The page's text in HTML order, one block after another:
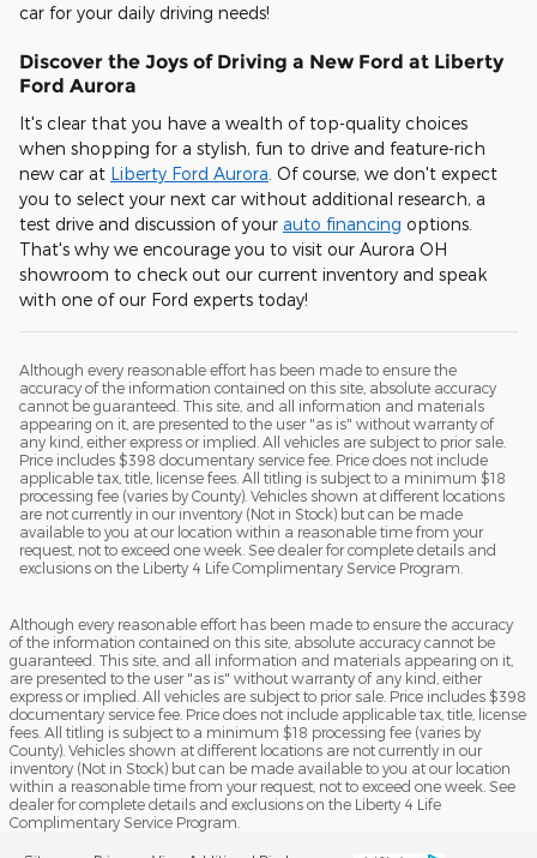
car for your daily driving needs!
Discover the Joys of Driving a New Ford at Liberty
Ford Aurora
It's clear that you have a wealth of top-quality choices
when shopping for a stylish, fun to drive and feature-rich
new car at Liberty Ford Aurora . Of course, we don't expect
you to select your next car without additional research, a
test drive and discussion of your auto financing options.
That's why we encourage you to visit our Aurora OH
showroom to check out our current inventory and speak
with one of our Ford experts today!
Although every reasonable effort has been made to ensure the
accuracy of the information contained on this site, absolute accuracy
cannot be guaranteed. This site, and all information and materials
appearing on it, are presented to the user "as is" without warranty of
any kind, either express or implied. All vehicles are subject to prior sale.
Price includes $398 documentary service fee. Price does not include
applicable tax, title, license fees. All titling is subject to a minimum $18
processing fee (varies by County). Vehicles shown at different locations
are not currently in our inventory (Not in Stock) but can be made
available to you at our location within a reasonable time from your
request, not to exceed one week. See dealer for complete details and
exclusions on the Liberty 4 Life Complimentary Service Program.
Although every reasonable effort has been made to ensure the accuracy
of the information contained on this site, absolute accuracy cannot be
guaranteed. This site, and all information and materials appearing on it,
are presented to the user "as is" without warranty of any kind, either
express or implied. All vehicles are subject to prior sale. Price includes $398
documentary service fee. Price does not include applicable tax, title, license
fees. All titling is subject to a minimum $18 processing fee (varies by
County). Vehicles shown at different locations are not currently in our
inventory (Not in Stock) but can be made available to you at our location
within a reasonable time from your request, not to exceed one week. See
dealer for complete details and exclusions on the Liberty 4 Life
Complimentary Service Program.